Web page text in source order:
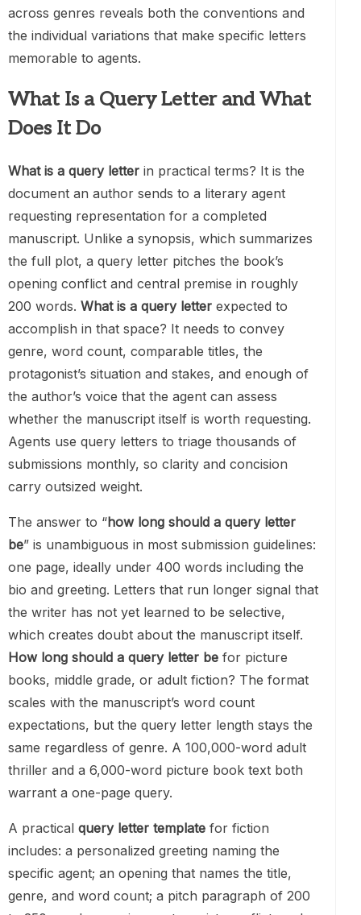
across genres reveals both the conventions and
the individual variations that make specific letters
memorable to agents.
What Is a Query Letter and What
Does It Do
What is a query letter in practical terms? It is the
document an author sends to a literary agent
requesting representation for a completed
manuscript. Unlike a synopsis, which summarizes
the full plot, a query letter pitches the book’s
opening conflict and central premise in roughly
200 words. What is a query letter expected to
accomplish in that space? It needs to convey
genre, word count, comparable titles, the
protagonist’s situation and stakes, and enough of
the author’s voice that the agent can assess
whether the manuscript itself is worth requesting.
Agents use query letters to triage thousands of
submissions monthly, so clarity and concision
carry outsized weight.
The answer to “how long should a query letter
be” is unambiguous in most submission guidelines:
one page, ideally under 400 words including the
bio and greeting. Letters that run longer signal that
the writer has not yet learned to be selective,
which creates doubt about the manuscript itself.
How long should a query letter be for picture
books, middle grade, or adult fiction? The format
scales with the manuscript’s word count
expectations, but the query letter length stays the
same regardless of genre. A 100,000-word adult
thriller and a 6,000-word picture book text both
warrant a one-page query.
A practical query letter template for fiction
includes: a personalized greeting naming the
specific agent; an opening that names the title,
genre, and word count; a pitch paragraph of 200